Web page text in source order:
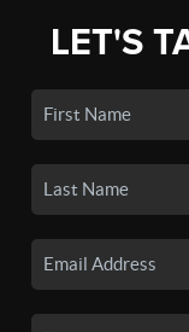
LET'S